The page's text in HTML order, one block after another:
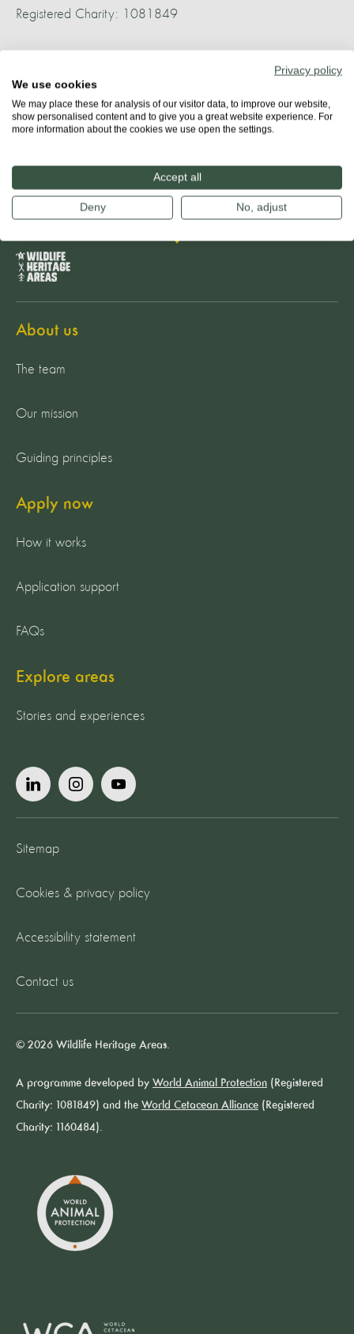
Registered Charity: 1081849
85 Great Portland Street, First Floor, London, W1W 7LT
Registered Charity: 1160484
Heritage Area. (Credit: Dr Gwen Perry)
About us
The team
Our mission
Guiding principles
Apply now
How it works
Application support
FAQs
Explore areas
Stories and experiences
Sitemap
Cookies & privacy policy
Accessibility statement
Contact us
© 2026 Wildlife Heritage Areas.
A programme developed by World Animal Protection (Registered
Charity: 1081849) and the World Cetacean Alliance (Registered
Charity: 1160484).
Privacy policy
We use cookies
We may place these for analysis of our visitor data, to improve our website,
show personalised content and to give you a great website experience. For
more information about the cookies we use open the settings.
Accept all
Deny No, adjust